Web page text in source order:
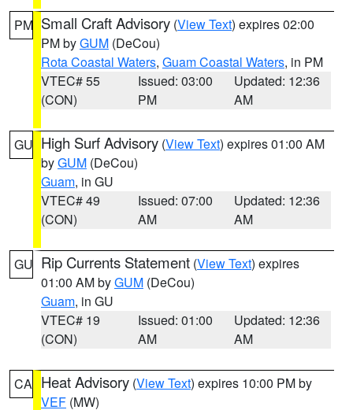
PM Small Craft Advisory (View Text) expires 02:00
PM byGUM (DeCou)
Rota Coastal Waters, Guam Coastal Waters, in PM
VTEC# 55
(CON)
Issued: 03:00
PM
Updated: 12:36
AM
GU High Surf Advisory (View Text) expires 01:00 AM
byGUM (DeCou)
Guam, in GU
VTEC# 49
(CON)
Issued: 07:00
AM
Updated: 12:36
AM
GU Rip Currents Statement (View Text) expires
01:00 AM byGUM (DeCou)
Guam, in GU
VTEC# 19
(CON)
Issued: 01:00
AM
Updated: 12:36
AM
CA Heat Advisory (View Text) expires 10:00 PM by
VEF (MW)